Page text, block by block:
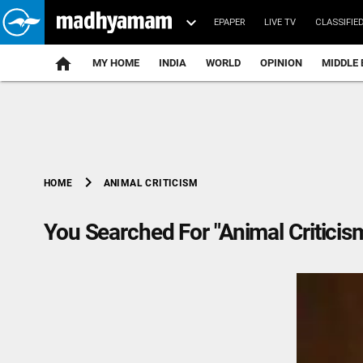
EPAPER LIVE TV
MY HOME INDIA WORLD OPINION MIDDLE
HOME chevron_right ANIMAL CRITICISM
You Searched For "Animal